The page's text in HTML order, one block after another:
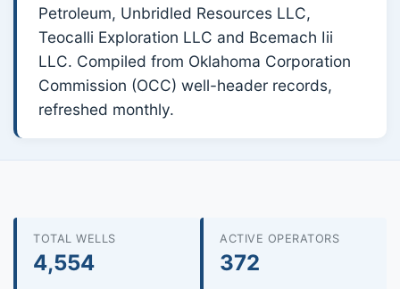
Petroleum, Unbridled Resources LLC,
Teocalli Exploration LLC and Bcemach Iii
LLC. Compiled from Oklahoma Corporation
Commission (OCC) well-header records,
refreshed monthly.
TOTAL WELLS
4,554
ACTIVE OPERATORS
372